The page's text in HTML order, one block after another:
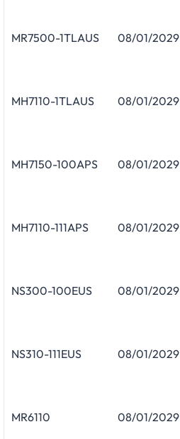
MR7500-1TLAUS 08/01/2029
MH7110-1TLAUS 08/01/2029
MH7150-100APS 08/01/2029
MH7110-111APS 08/01/2029
NS300-100EUS 08/01/2029
NS310-111EUS 08/01/2029
MR6110 08/01/2029